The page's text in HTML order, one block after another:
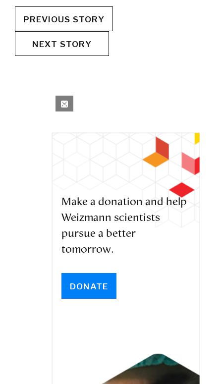
PREVIOUS STORY
NEXT STORY
Make a donation and help
Weizmann scientists
pursue a better
tomorrow.
DONATE